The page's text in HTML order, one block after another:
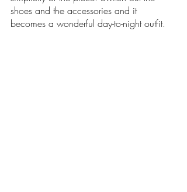
shoes and the accessories and it
becomes a wonderful day-to-night outfit.